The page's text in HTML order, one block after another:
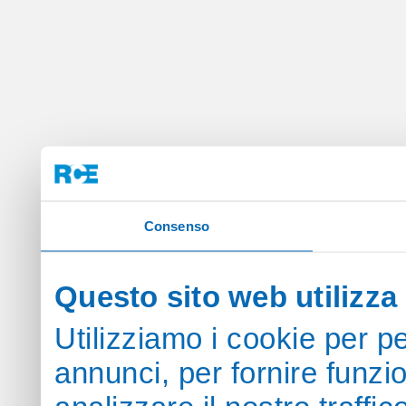
Consenso
Questo sito web utilizza
Utilizziamo i cookie per
annunci, per fornire